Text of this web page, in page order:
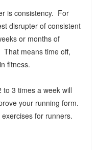
is consistency. For
disrupter of consistent
or months of
means time off,
fitness.
3 times a week will
your running form.
for runners.